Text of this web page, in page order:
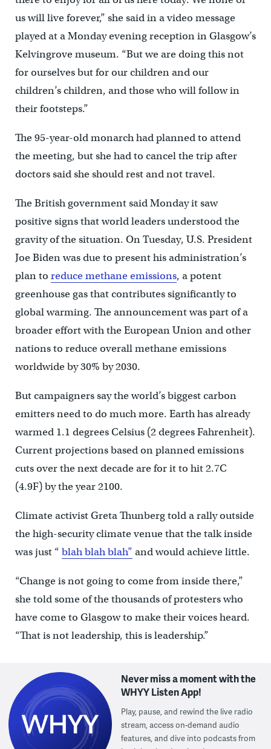
us will live forever,” she said in a video message
played at a Monday evening reception in Glasgow’s
Kelvingrove museum. “But we are doing this not
for ourselves but for our children and our
children’s children, and those who will follow in
their footsteps.”
The 95-year-old monarch had planned to attend
the meeting, but she had to cancel the trip after
doctors said she should rest and not travel.
The British government said Monday it saw
positive signs that world leaders understood the
gravity of the situation. On Tuesday, U.S. President
Joe Biden was due to present his administration’s
plan to reduce methane emissions, a potent
greenhouse gas that contributes significantly to
global warming. The announcement was part of a
broader effort with the European Union and other
nations to reduce overall methane emissions
worldwide by 30% by 2030.
But campaigners say the world’s biggest carbon
emitters need to do much more. Earth has already
warmed 1.1 degrees Celsius (2 degrees Fahrenheit).
Current projections based on planned emissions
cuts over the next decade are for it to hit 2.7C
(4.9F) by the year 2100.
Climate activist Greta Thunberg told a rally outside
the high-security climate venue that the talk inside
was just “ blah blah blah” and would achieve little.
“Change is not going to come from inside there,”
she told some of the thousands of protesters who
have come to Glasgow to make their voices heard.
“That is not leadership, this is leadership.”
Never miss a moment with the
WHYY Listen App!
Play, pause, and rewind the live radio
stream, access on-demand audio
features, and dive into podcasts from